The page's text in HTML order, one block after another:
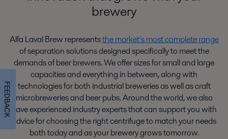
brewery
Alfa Laval Brew representsthe market’s most complete range
of separation solutions designed specifically to meet the
demands of beer brewers. We offer sizes for small and large
capacities and everything in between, along with
technologies for both industrial breweries as well as craft
microbreweries and beer pubs. Around the world, we also
have experienced industry experts that can support you with
advice for choosing the right centrifuge to match your needs
both today and as your brewery grows tomorrow.
FEEDBACK